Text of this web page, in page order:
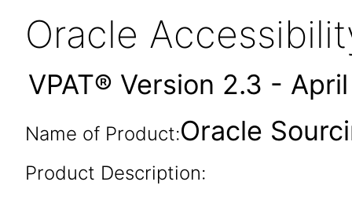
Oracle
VPAT® Version 2.3 -
Name of Product:Oracle
Product Description: